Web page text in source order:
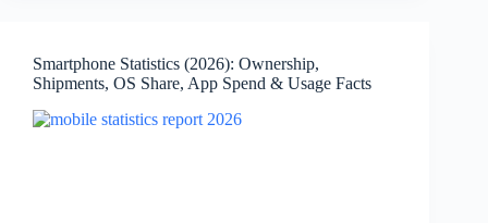
R&D,
Brand
Value
Smartphone Statistics (2026): Ownership,
Shipments, OS Share, App Spend & Usage Facts